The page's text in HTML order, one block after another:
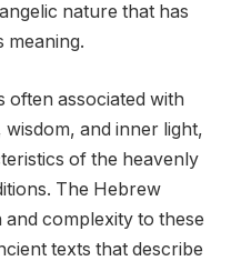
nature that has
meaning.
often associated with
and inner light,
of the heavenly
The Hebrew
complexity to these
texts that describe